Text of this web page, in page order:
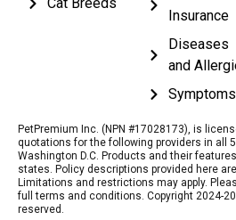
Insurance
Diseases
and
Symptoms
PetPremium Inc. (NPN #17028173), is
quotations for the following providers in all
Washington D.C. Products and their
states. Policy descriptions provided here
Limitations and restrictions may apply.
full terms and conditions. Copyright 2024-
reserved.